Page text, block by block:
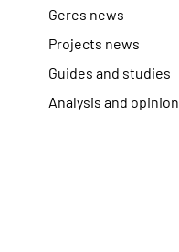
Geres news
Projects news
Guides and studies
Analysis and opinion